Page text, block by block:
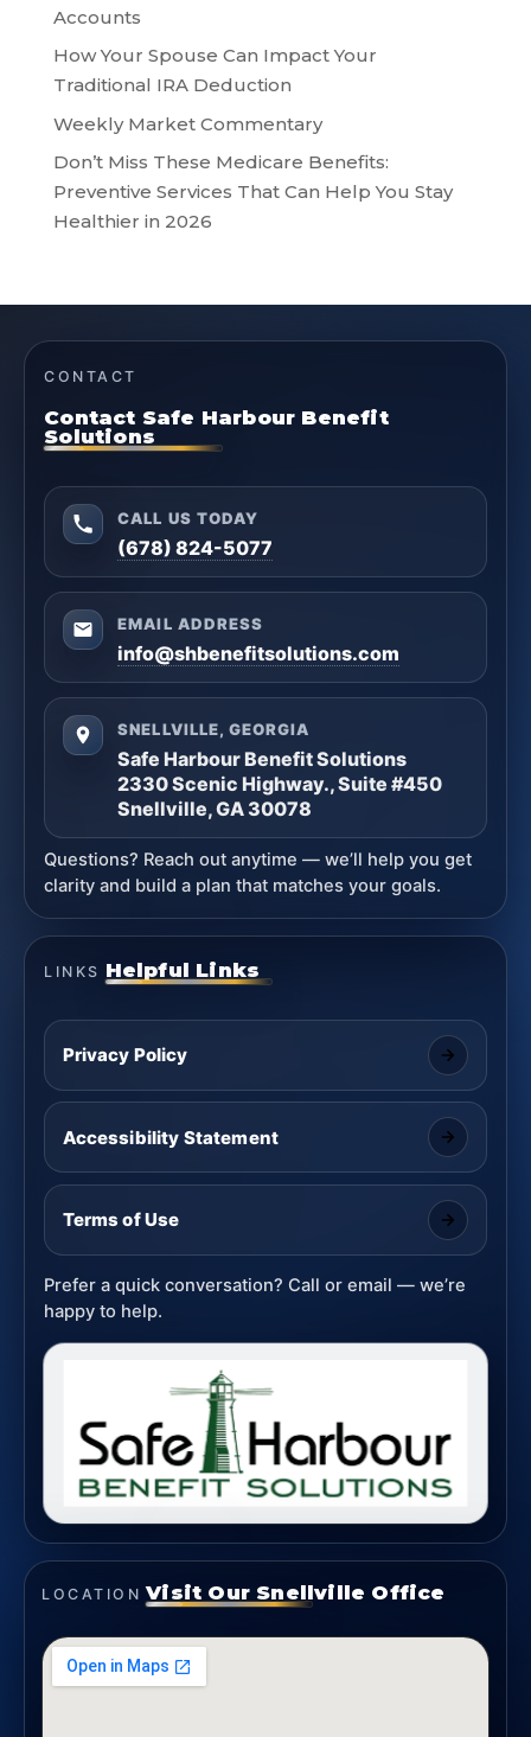
Accounts
How Your Spouse Can Impact Your
Traditional IRA Deduction
Weekly Market Commentary
Don’t Miss These Medicare Benefits:
Preventive Services That Can Help You Stay
Healthier in 2026
CONTACT
Contact Safe Harbour Benefit
Solutions
CALL US TODAY
(678) 824-5077
EMAIL ADDRESS
info@shbenefitsolutions.com
SNELLVILLE, GEORGIA
Safe Harbour Benefit Solutions
2330 Scenic Highway., Suite #450
Snellville, GA 30078
Questions? Reach out anytime — we’ll help you get
clarity and build a plan that matches your goals.
LINKS Helpful Links
Privacy Policy
Accessibility Statement
Terms of Use
Prefer a quick conversation? Call or email — we’re
happy to help.
LOCATION Visit Our Snellville Office